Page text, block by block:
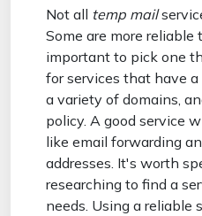
Not all temp mail
Some are more
important to pick one
for services that have
a variety of domains,
policy. A good service
like email forwarding
addresses. It's worth
researching to find a
needs. Using a reliable